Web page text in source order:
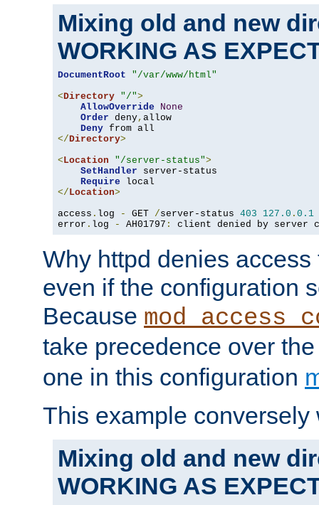
Mixing old and new
WORKING AS
DocumentRoot
"/var/www/html"
<Directory "/">
AllowOverride
None
Order deny, allow
Deny
</Directory>
<Location "/server-status">
SetHandler server-status
Require
</Location>
access . log - GET /server-status 403 127.0 . 0.1
error . log - AH01797 : client denied by server
Why httpd denies
even if the configuration
Because
take precedence over
one in this configuration
This example conversely
Mixing old and new
WORKING AS